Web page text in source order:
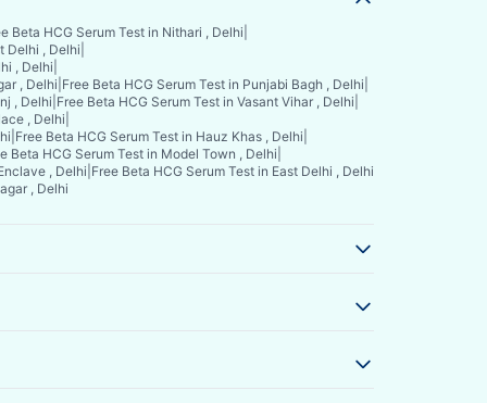
Beta HCG Serum Test in Nithari , Delhi
Delhi , Delhi
, Delhi
, Delhi Free Beta HCG Serum Test in Punjabi Bagh , Delhi
, Delhi Free Beta HCG Serum Test in Vasant Vihar , Delhi
, Delhi
Free Beta HCG Serum Test in Hauz Khas , Delhi
Beta HCG Serum Test in Model Town , Delhi
, Delhi Free Beta HCG Serum Test in East Delhi , Delhi
, Delhi